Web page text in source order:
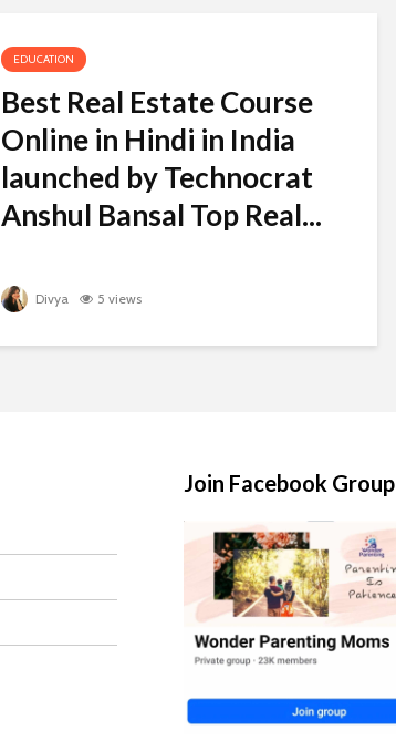
EDUCATION
Best Real Estate Course
Online in Hindi in India
launched by Technocrat
Anshul Bansal Top Real...
Divya 5 views
Join Facebook Group